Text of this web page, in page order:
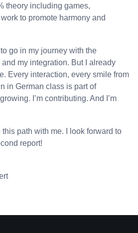
theory including games,
to promote harmony and
go in my journey with the
my integration. But I already
Every interaction, every smile from
in German class is part of
I’m contributing. And I’m
path with me. I look forward to
report!